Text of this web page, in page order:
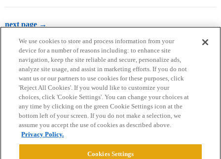
next page →
Home Categories Guidelines Terms of Service
Privacy Policy
Powered byDiscourse
We use cookies to store and process information from your
device for a number of reasons including: to enhance site
navigation, keep the site reliable and secure, personalize ads,
analyze site usage, and assist in marketing efforts. If you do not
want us or our partners to use cookies for these purposes, click
'Reject All Cookies'. If you would like to customize your
choices, click 'Cookie Settings'. You can change your choices at
any time by clicking on the green Cookie Settings icon at the
bottom left of your screen. If you do not make a selection, we
assume you accept the use of cookies as described above.
Privacy Policy.
Cookies Settings